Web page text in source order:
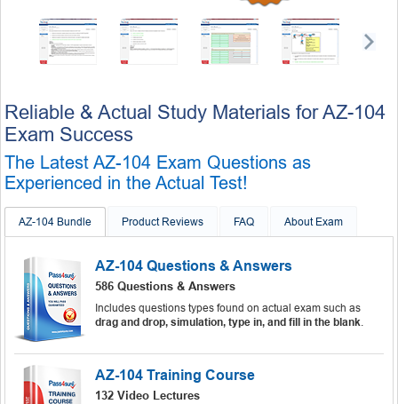
Reliable & Actual Study Materials for AZ-104
Exam Success
The Latest AZ-104 Exam Questions as
Experienced in the Actual Test!
AZ-104 Bundle Product Reviews FAQ About Exam
AZ-104 Questions & Answers
586 Questions & Answers
Includes questions types found on actual exam such as
drag and drop, simulation, type in, and fill in the blank
AZ-104 Training Course
132 Video Lectures